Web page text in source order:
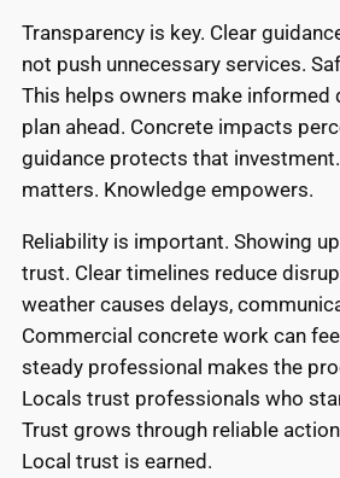
Transparency is key. Clear
not push unnecessary services.
This helps owners make informed
plan ahead. Concrete impacts
guidance protects that
matters. Knowledge empowers.
Reliability is important. Showing
trust. Clear timelines reduce
weather causes delays,
Commercial concrete work can
steady professional makes the
Locals trust professionals who
Trust grows through reliable
Local trust is earned.